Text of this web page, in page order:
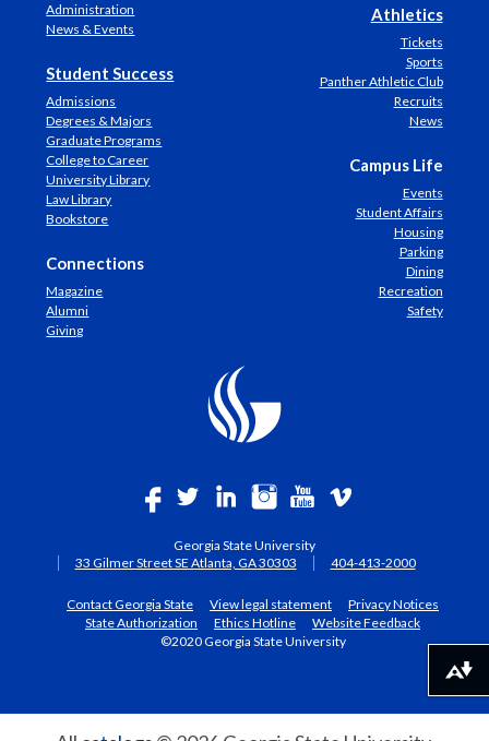
Administration
News & Events
Student Success
Admissions
Degrees & Majors
Graduate Programs
College to Career
University Library
Law Library
Bookstore
Connections
Magazine
Alumni
Giving
Athletics
Tickets
Sports
Panther Athletic Club
Recruits
News
Campus Life
Events
Student Affairs
Housing
Parking
Dining
Recreation
Safety
Georgia State University
33 Gilmer Street SE Atlanta, GA 30303
404-413-2000
Contact Georgia State View legal statement
Privacy Notices
State Authorization
Ethics Hotline
Website Feedback
©2020 Georgia State University
Download alternative formats ...